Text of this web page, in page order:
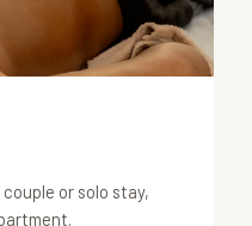
or solo stay,